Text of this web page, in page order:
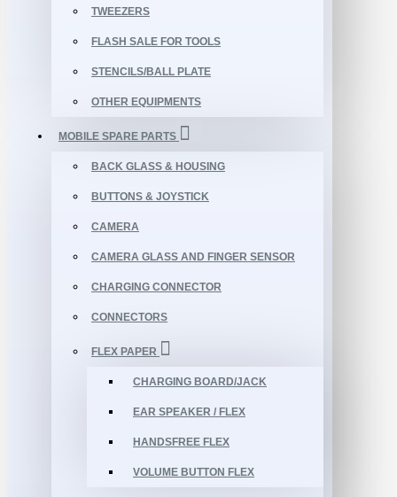
TWEEZERS
FLASH SALE FOR TOOLS
STENCILS/BALL PLATE
OTHER EQUIPMENTS
MOBILE SPARE PARTS
BACK GLASS & HOUSING
BUTTONS & JOYSTICK
CAMERA
CAMERA GLASS AND FINGER SENSOR
CHARGING CONNECTOR
CONNECTORS
FLEX PAPER
CHARGING BOARD/JACK
EAR SPEAKER / FLEX
HANDSFREE FLEX
VOLUME BUTTON FLEX